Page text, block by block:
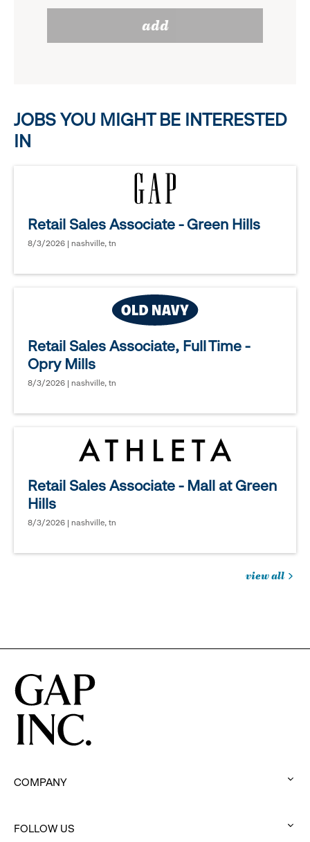
reveal
options.
add
JOBS YOU MIGHT BE INTERESTED
IN
Retail Sales Associate - Green Hills
8/3/2026 | nashville, tn
Retail Sales Associate, Full Time -
Opry Mills
8/3/2026 | nashville, tn
Retail Sales Associate - Mall at Green
Hills
8/3/2026 | nashville, tn
view all
in
COMPANY
to
FOLLOW US